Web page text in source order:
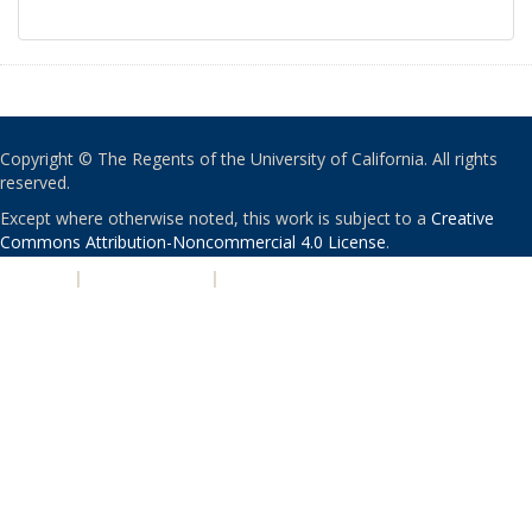
Copyright © The Regents of the University of California. All rights
reserved.
Except where otherwise noted, this work is subject to a Creative
Commons Attribution-Noncommercial 4.0 License.
| |